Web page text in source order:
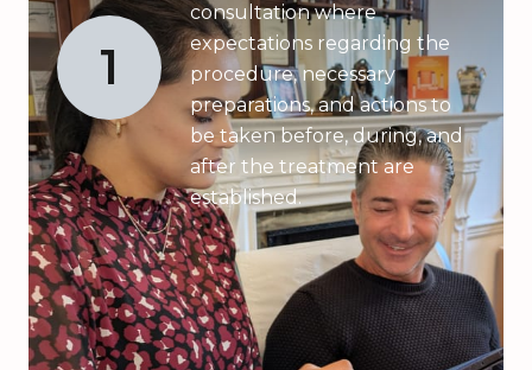
1
consultation where
expectations regarding the
procedure, necessary
preparations, and actions to
be taken before, during, and
after the treatment are
established.